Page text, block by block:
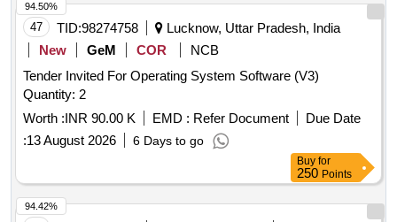
47 TID:98274758
Lucknow, Uttar Pradesh, India
New
GeM COR
NCB
Tender Invited For Operating System Software (V3)
Quantity: 2
Worth :INR 90.00 K EMD : Refer Document
Due Date
:13 August 2026 6 Days to go
94.50%
Buy for
250 Points
94.42%